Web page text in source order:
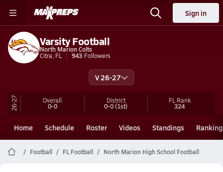
Sign in
Varsity Football
North Marion Colts
Citra, FL
943 Followers
V 26-27
26-27 Overall
0-0
District
0-0(1st)
FL Rank
324
Home Schedule Roster Videos Standings
Football FL Football North Marion High School Football